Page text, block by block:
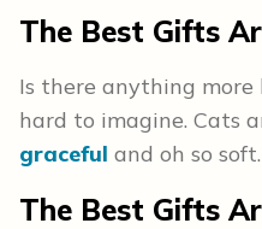
The Best Gifts
Is there anything more
hard to imagine. Cats
graceful and oh so soft.
The Best Gifts